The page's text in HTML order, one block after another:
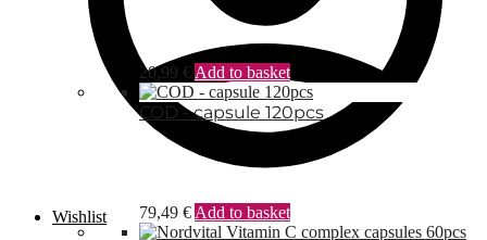
Wishlist
20,99 € Add to basket
COD - capsule 120pcs
79,49 € Add to basket